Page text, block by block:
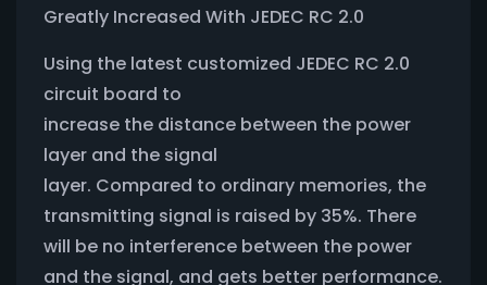
Greatly Increased With JEDEC RC 2.0
Using the latest customized JEDEC RC 2.0
circuit board to
increase the distance between the power
layer and the signal
layer. Compared to ordinary memories, the
transmitting signal is raised by 35%. There
will be no interference between the power
and the signal, and gets better performance.